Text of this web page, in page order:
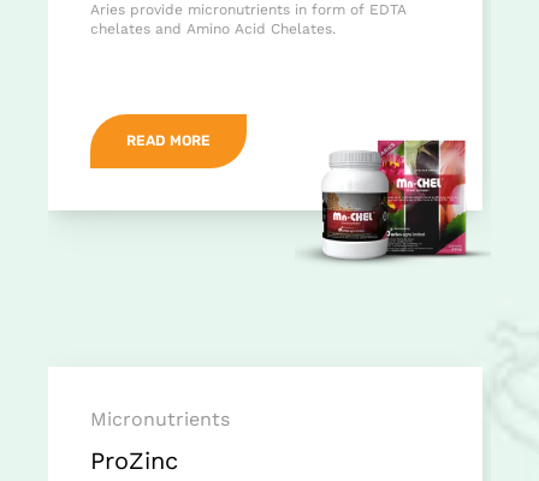
Aries provide micronutrients in form of EDTA
chelates and Amino Acid Chelates.
READ MORE
Micronutrients
ProZinc